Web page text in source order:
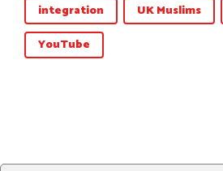
integration UK Muslims
YouTube